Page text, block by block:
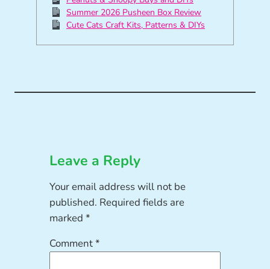
Summer 2026 Pusheen Box Review
Cute Cats Craft Kits, Patterns & DIYs
Leave a Reply
Your email address will not be
published. Required fields are
marked*
Comment*